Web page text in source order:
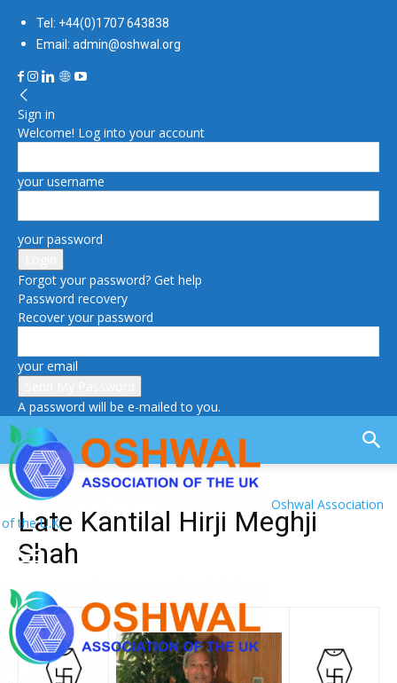
Tel: +44(0)1707 643838
Email: admin@oshwal.org
Sign in
Welcome! Log into your account
your username
your password
Forgot your password? Get help
Password recovery
Recover your password
your email
A password will be e-mailed to you.
Oshwal Association
of the U.K.
Late Kantilal Hirji Meghji
Shah